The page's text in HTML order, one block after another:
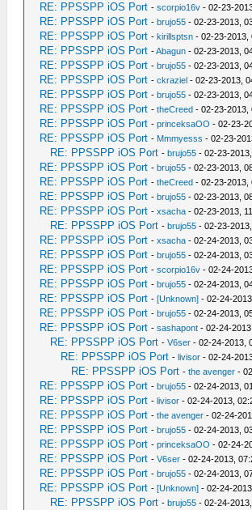
RE: PPSSPP iOS Port -scorpio16v - 02-23-
RE: PPSSPP iOS Port -brujo55 - 02-23-2013,
RE: PPSSPP iOS Port -kirillsptsn - 02-23-2013,
RE: PPSSPP iOS Port -Abagun - 02-23-2013,
RE: PPSSPP iOS Port -brujo55 - 02-23-2013,
RE: PPSSPP iOS Port -ckraziel - 02-23-2013,
RE: PPSSPP iOS Port -brujo55 - 02-23-2013,
RE: PPSSPP iOS Port -theCreed - 02-23-2013,
RE: PPSSPP iOS Port -princeksaOO - 02-23-
RE: PPSSPP iOS Port - Mmmyesss - 02-23-
RE: PPSSPP iOS Port -brujo55 - 02-23-
RE: PPSSPP iOS Port -brujo55 - 02-23-2013,
RE: PPSSPP iOS Port -theCreed - 02-23-2013,
RE: PPSSPP iOS Port -brujo55 - 02-23-2013,
RE: PPSSPP iOS Port -xsacha - 02-23-2013,
RE: PPSSPP iOS Port -brujo55 - 02-23-
RE: PPSSPP iOS Port -xsacha - 02-24-2013,
RE: PPSSPP iOS Port -brujo55 - 02-24-2013,
RE: PPSSPP iOS Port -scorpio16v - 02-24-
RE: PPSSPP iOS Port -brujo55 - 02-24-2013,
RE: PPSSPP iOS Port -[Unknown] - 02-24-
RE: PPSSPP iOS Port -brujo55 - 02-24-2013,
RE: PPSSPP iOS Port -sashapont - 02-24-
RE: PPSSPP iOS Port -V6ser - 02-24-2013,
RE: PPSSPP iOS Port -livisor - 02-24-
RE: PPSSPP iOS Port -the avenger -
RE: PPSSPP iOS Port -brujo55 - 02-24-2013,
RE: PPSSPP iOS Port -livisor - 02-24-2013,
RE: PPSSPP iOS Port -the avenger - 02-24-
RE: PPSSPP iOS Port -brujo55 - 02-24-2013,
RE: PPSSPP iOS Port -princeksaOO - 02-24-
RE: PPSSPP iOS Port -V6ser - 02-24-2013,
RE: PPSSPP iOS Port -brujo55 - 02-24-2013,
RE: PPSSPP iOS Port -[Unknown] - 02-24-
RE: PPSSPP iOS Port -brujo55 - 02-24-